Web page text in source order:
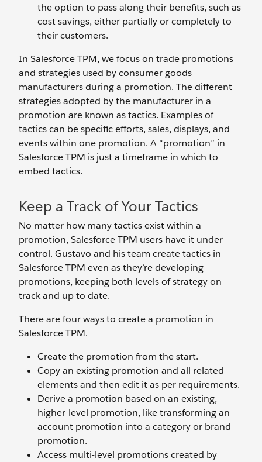
the option to pass along their benefits, such as
cost savings, either partially or completely to
their customers.
In Salesforce TPM, we focus on trade promotions
and strategies used by consumer goods
manufacturers during a promotion. The different
strategies adopted by the manufacturer in a
promotion are known as tactics. Examples of
tactics can be specific efforts, sales, displays, and
events within one promotion. A “promotion” in
Salesforce TPM is just a timeframe in which to
embed tactics.
Keep a Track of Your Tactics
No matter how many tactics exist within a
promotion, Salesforce TPM users have it under
control. Gustavo and his team create tactics in
Salesforce TPM even as they’re developing
promotions, keeping both levels of strategy on
track and up to date.
There are four ways to create a promotion in
Salesforce TPM.
Create the promotion from the start.
Copy an existing promotion and all related
elements and then edit it as per requirements.
Derive a promotion based on an existing,
higher-level promotion, like transforming an
account promotion into a category or brand
promotion.
Access multi-level promotions created by